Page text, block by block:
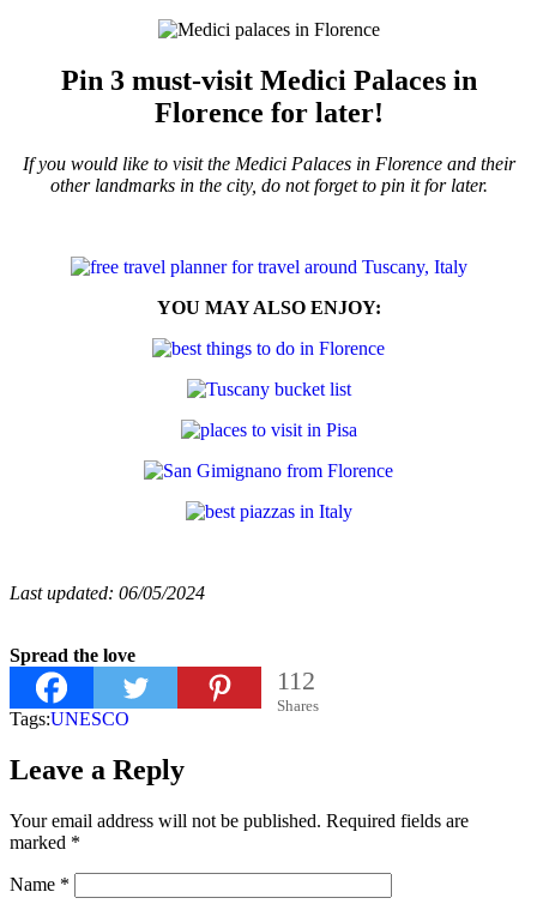
Pin 3 must-visit Medici Palaces in
Florence for later!
If you would like to visit the Medici Palaces in Florence and their
other landmarks in the city, do not forget to pin it for later.
YOU MAY ALSO ENJOY:
Last updated: 06/05/2024
Spread the love
112
Shares
Tags:UNESCO
Leave a Reply
Your email address will not be published. Required fields are
marked *
Name *